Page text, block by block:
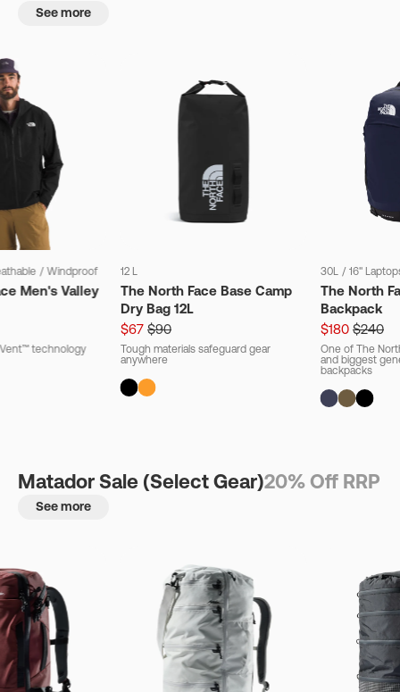
See more
/ Windproof
Men's Valley
technology
12 L
The North Face Base Camp
Dry Bag 12L
$67 $90
Tough materials safeguard gear
anywhere
30L / 16"
The North
Backpack
$180 $240
One of The
and biggest
backpacks
Matador Sale (Select Gear)20% Off RRP
See more